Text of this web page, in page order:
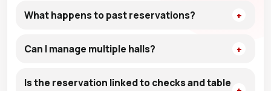
What happens to past reservations?
Can I manage multiple halls?
Is the reservation linked to checks and table